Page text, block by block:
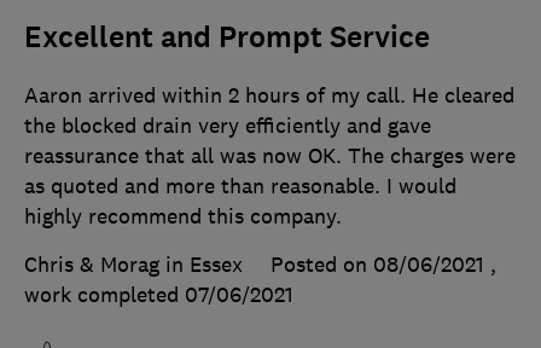
Excellent and Prompt Service
Aaron arrived within 2 hours of my call. He cleared
the blocked drain very efficiently and gave
reassurance that all was now OK. The charges were
as quoted and more than reasonable. I would
highly recommend this company.
Chris & Morag in Essex
Posted on 08/06/2021 ,
work completed 07/06/2021